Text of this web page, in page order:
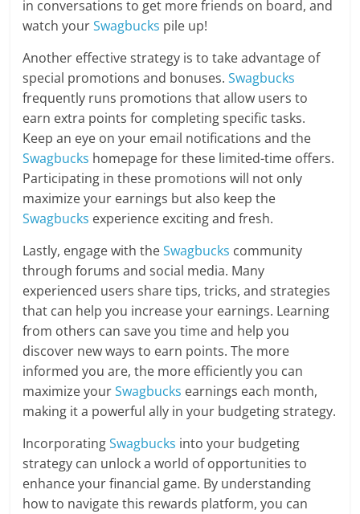
in conversations to get more friends on board, and
watch yourSwagbucks pile up!
Another effective strategy is to take advantage of
special promotions and bonuses.Swagbucks
frequently runs promotions that allow users to
earn extra points for completing specific tasks.
Keep an eye on your email notifications and the
Swagbucks homepage for these limited-time offers.
Participating in these promotions will not only
maximize your earnings but also keep the
Swagbucks experience exciting and fresh.
Lastly, engage with theSwagbucks community
through forums and social media. Many
experienced users share tips, tricks, and strategies
that can help you increase your earnings. Learning
from others can save you time and help you
discover new ways to earn points. The more
informed you are, the more efficiently you can
maximize yourSwagbucks earnings each month,
making it a powerful ally in your budgeting strategy.
IncorporatingSwagbucks into your budgeting
strategy can unlock a world of opportunities to
enhance your financial game. By understanding
how to navigate this rewards platform, you can